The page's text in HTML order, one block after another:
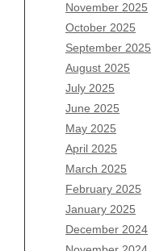
November 2025
October 2025
September 2025
August 2025
July 2025
June 2025
May 2025
April 2025
March 2025
February 2025
January 2025
December 2024
August 2026
July 2026
June 2026
May 2026
April 2026
March 2026
February 2026
January 2026
December 2025
November 2025
October 2025
September 2025